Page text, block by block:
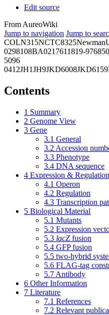
Edit source
From AureoWiki
Jump to navigation Jump to
COLN315NCTC8325Newman
0298108BA0217611819-976850
5096
0412JH1JH9JKD6008JKD6159
Contents
1 Summary
2 Genome View
3 Gene
3.1 General
3.2 Accession
3.3 Phenotype
3.4 DNA sequence
4 Expression & Regulation
4.1 Operon
4.2 Regulation
4.3 Transcription
5 Biological Material
5.1 Mutants
5.2 Expression
5.3 lacZ fusion
5.4 GFP fusion
5.5 two-hybrid
5.6 FLAG-tag
5.7 Antibody
6 Other Information
7 Literature
7.1 References
7.2 Relevant